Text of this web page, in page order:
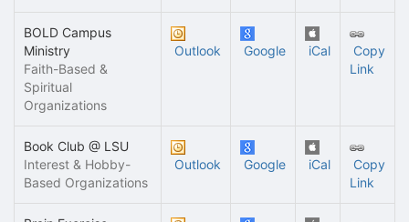
BOLD Campus
Ministry
Faith-Based &
Spiritual
Organizations
Outlook Google iCal
Copy
Link
Book Club @ LSU
Interest & Hobby-
Based Organizations
Outlook Google iCal
Copy
Link